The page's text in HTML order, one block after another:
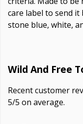
care label to send it
stone blue, white,
Wild And Free
Recent customer
5/5 on average.